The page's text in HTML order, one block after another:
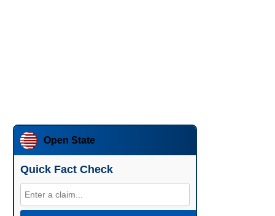
Open State
Quick Fact Check